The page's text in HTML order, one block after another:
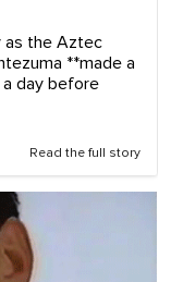
as the Aztec
**made a
day before
Read the full story